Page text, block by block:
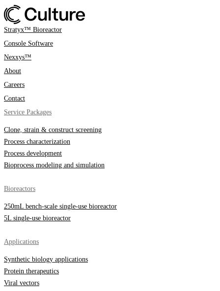
Stratyx™ Bioreactor
Console Software
Nexxys™
About
Careers
Contact
Service Packages
Clone, strain & construct screening
Process characterization
Process development
Bioprocess modeling and simulation
Bioreactors
250mL bench-scale single-use bioreactor
5L single-use bioreactor
Applications
Synthetic biology applications
Protein therapeutics
Viral vectors